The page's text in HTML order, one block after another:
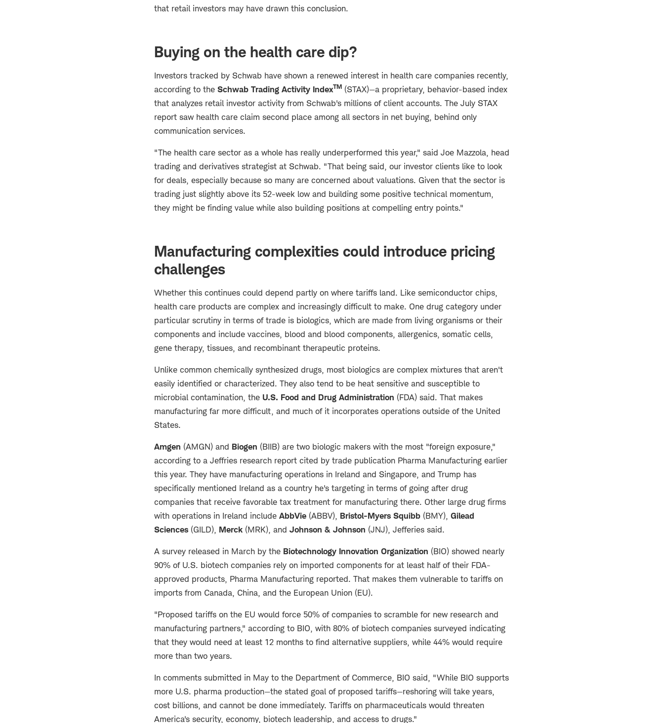
that retail investors may have drawn this conclusion.
Buying on the health care dip?
Investors tracked by Schwab have shown a renewed interest in health care companies recently,
according to the Schwab Trading Activity IndexTM (STAX)—a proprietary, behavior-based index
that analyzes retail investor activity from Schwab's millions of client accounts. The July STAX
report saw health care claim second place among all sectors in net buying, behind only
communication services.
"The health care sector as a whole has really underperformed this year," said Joe Mazzola, head
trading and derivatives strategist at Schwab. "That being said, our investor clients like to look
for deals, especially because so many are concerned about valuations. Given that the sector is
trading just slightly above its 52-week low and building some positive technical momentum,
they might be finding value while also building positions at compelling entry points."
Manufacturing complexities could introduce pricing
challenges
Whether this continues could depend partly on where tariffs land. Like semiconductor chips,
health care products are complex and increasingly difficult to make. One drug category under
particular scrutiny in terms of trade is biologics, which are made from living organisms or their
components and include vaccines, blood and blood components, allergenics, somatic cells,
gene therapy, tissues, and recombinant therapeutic proteins.
Unlike common chemically synthesized drugs, most biologics are complex mixtures that aren't
easily identified or characterized. They also tend to be heat sensitive and susceptible to
microbial contamination, the U.S. Food and Drug Administration (FDA) said. That makes
manufacturing far more difficult, and much of it incorporates operations outside of the United
States.
Amgen (AMGN) and Biogen (BIIB) are two biologic makers with the most "foreign exposure,"
according to a Jeffries research report cited by trade publication Pharma Manufacturing earlier
this year. They have manufacturing operations in Ireland and Singapore, and Trump has
specifically mentioned Ireland as a country he's targeting in terms of going after drug
companies that receive favorable tax treatment for manufacturing there. Other large drug firms
with operations in Ireland include AbbVie (ABBV), Bristol-Myers Squibb (BMY), Gilead
Sciences (GILD), Merck (MRK), and Johnson & Johnson (JNJ), Jefferies said.
A survey released in March by the Biotechnology Innovation Organization (BIO) showed nearly
90% of U.S. biotech companies rely on imported components for at least half of their FDA-
approved products, Pharma Manufacturing reported. That makes them vulnerable to tariffs on
imports from Canada, China, and the European Union (EU).
"Proposed tariffs on the EU would force 50% of companies to scramble for new research and
manufacturing partners," according to BIO, with 80% of biotech companies surveyed indicating
that they would need at least 12 months to find alternative suppliers, while 44% would require
more than two years.
In comments submitted in May to the Department of Commerce, BIO said, "While BIO supports
more U.S. pharma production—the stated goal of proposed tariffs—reshoring will take years,
cost billions, and cannot be done immediately. Tariffs on pharmaceuticals would threaten
America's security, economy, biotech leadership, and access to drugs."